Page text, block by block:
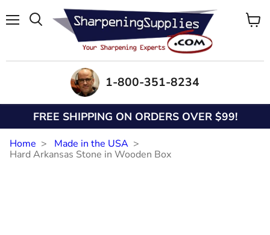
1-800-351-8234
FREE SHIPPING ON ORDERS OVER $99!
Home
Made in the USA
Hard Arkansas Stone in Wooden Box